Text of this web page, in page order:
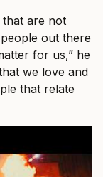
that are not
out there
for us,” he
we love and
that relate